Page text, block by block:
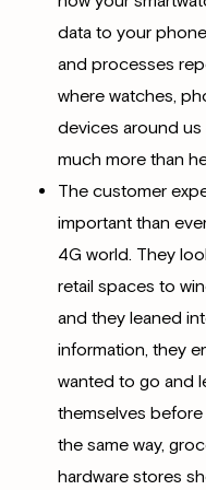
data to your
and processes
where watches,
devices around us
much more than
The customer
important than
4G world. They
retail spaces to
and they leaned
information, they
wanted to go and
themselves
the same way,
hardware stores